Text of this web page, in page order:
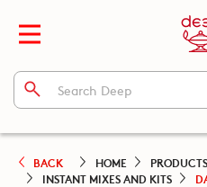
BACK HOME PRODUCTS
INSTANT MIXES AND KITS